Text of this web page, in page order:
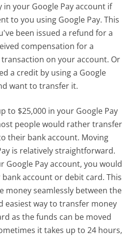
in your Google Pay account if
to you using Google Pay. This
been issued a refund for a
compensation for a
on your account. Or
a credit by using a Google
want to transfer it.
to $25,000 in your Google Pay
people would rather transfer
their bank account. Moving
is relatively straightforward.
Google Pay account, you would
account or debit card. This
money seamlessly between the
easiest way to transfer money
as the funds can be moved
it takes up to 24 hours,